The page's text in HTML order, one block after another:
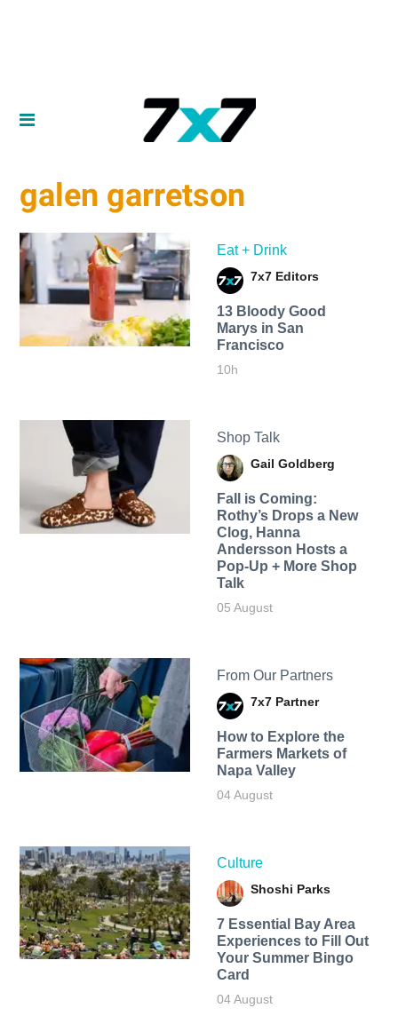
galen garretson
Eat + Drink
7x7 Editors
13 Bloody Good
Marys in San
Francisco
10h
Shop Talk
Gail Goldberg
Fall is Coming:
Rothy’s Drops a New
Clog, Hanna
Andersson Hosts a
Pop-Up + More Shop
Talk
05 August
From Our Partners
7x7 Partner
How to Explore the
Farmers Markets of
Napa Valley
04 August
Culture
Shoshi Parks
7 Essential Bay Area
Experiences to Fill Out
Your Summer Bingo
Card
04 August